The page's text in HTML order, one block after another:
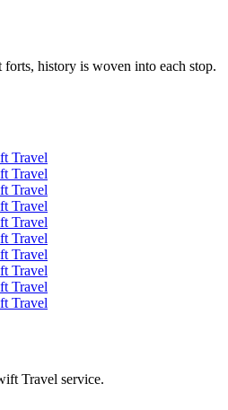
forts, history is woven into each stop.
Travel service.